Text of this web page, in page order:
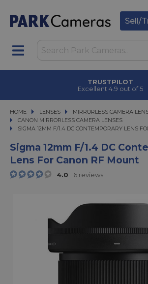
Sell/
CLICK & COLLECT
in under 2 hours
HOME LENSES
LENSES MIRRORLESS CAMERA
MIRRORLESS CAMERA
CANON MIRRORLESS CAMERA LENSES
SIGMA 12MM F/1.4 DC CONTEMPORARY LENS FOR
SIGMA 12MM F/1.4 DC CONTEMPORARY LENS
Sigma 12mm F/1.4 DC
Lens For Canon RF Mount
4.0 6 reviews